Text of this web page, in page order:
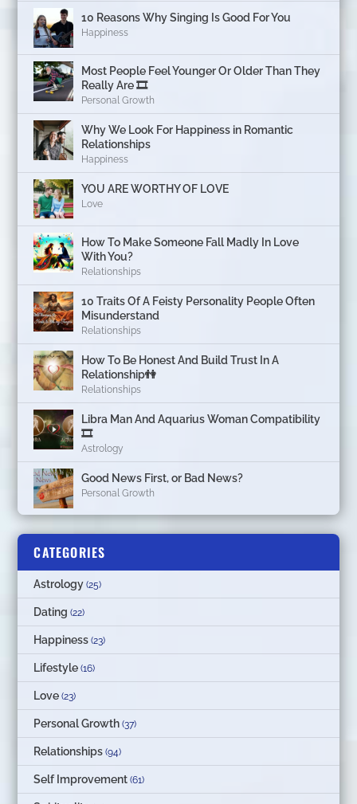
10 Reasons Why Singing Is Good For You
Happiness
Most People Feel Younger Or Older Than They
Really Are 🎞️
Personal Growth
Why We Look For Happiness in Romantic
Relationships
Happiness
YOU ARE WORTHY OF LOVE
Love
How To Make Someone Fall Madly In Love
With You?
Relationships
10 Traits Of A Feisty Personality People Often
Misunderstand
Relationships
How To Be Honest And Build Trust In A
Relationship👫
Relationships
Libra Man And Aquarius Woman Compatibility
🎞
Astrology
Good News First, or Bad News?
Personal Growth
CATEGORIES
Astrology (25)
Dating (22)
Happiness (23)
Lifestyle (16)
Love (23)
Personal Growth (37)
Relationships (94)
Self Improvement (61)